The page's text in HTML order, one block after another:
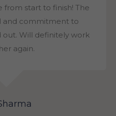
from start to finish! The
and commitment to
out. Will definitely work
again.